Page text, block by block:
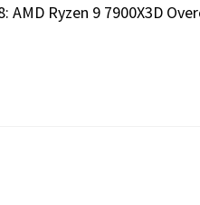
AMD Ryzen 9 7900X3D